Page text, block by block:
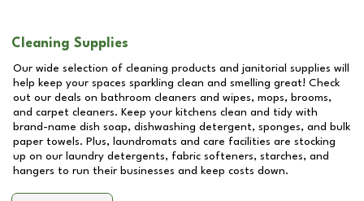
Cleaning Supplies
Our wide selection of cleaning products and janitorial supplies will
help keep your spaces sparkling clean and smelling great! Check
out our deals on bathroom cleaners and wipes, mops, brooms,
and carpet cleaners. Keep your kitchens clean and tidy with
brand-name dish soap, dishwashing detergent, sponges, and bulk
paper towels. Plus, laundromats and care facilities are stocking
up on our laundry detergents, fabric softeners, starches, and
hangers to run their businesses and keep costs down.